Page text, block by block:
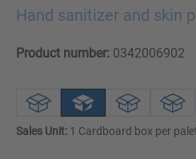
Hand sanitizer and skin
Product number: 0342006902
Sales Unit: 1 Cardboard box per